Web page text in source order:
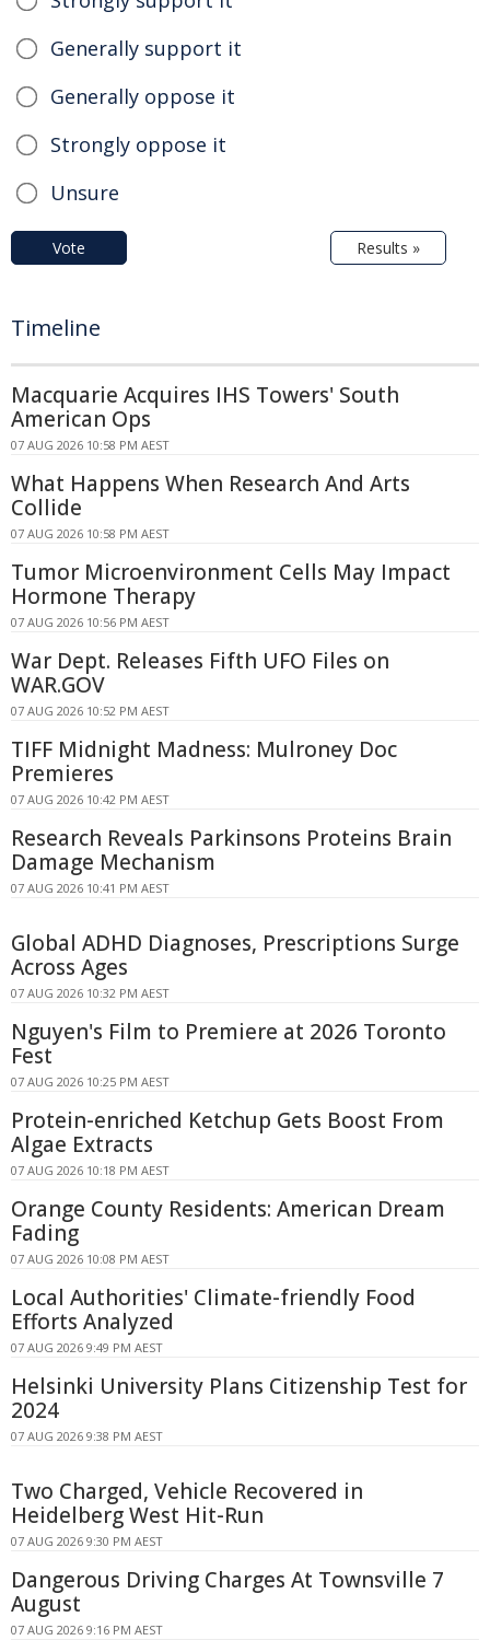
Generally support it
Generally oppose it
Strongly oppose it
Unsure
Vote Results »
Timeline
Macquarie Acquires IHS Towers' South
American Ops
07 AUG 2026 10:58 PM AEST
What Happens When Research And Arts
Collide
07 AUG 2026 10:58 PM AEST
Tumor Microenvironment Cells May Impact
Hormone Therapy
07 AUG 2026 10:56 PM AEST
War Dept. Releases Fifth UFO Files on
WAR.GOV
07 AUG 2026 10:52 PM AEST
TIFF Midnight Madness: Mulroney Doc
Premieres
07 AUG 2026 10:42 PM AEST
Research Reveals Parkinsons Proteins Brain
Damage Mechanism
07 AUG 2026 10:41 PM AEST
Global ADHD Diagnoses, Prescriptions Surge
Across Ages
07 AUG 2026 10:32 PM AEST
Nguyen's Film to Premiere at 2026 Toronto
Fest
07 AUG 2026 10:25 PM AEST
Protein-enriched Ketchup Gets Boost From
Algae Extracts
07 AUG 2026 10:18 PM AEST
Orange County Residents: American Dream
Fading
07 AUG 2026 10:08 PM AEST
Local Authorities' Climate-friendly Food
Efforts Analyzed
07 AUG 2026 9:49 PM AEST
Helsinki University Plans Citizenship Test for
2024
07 AUG 2026 9:38 PM AEST
Two Charged, Vehicle Recovered in
Heidelberg West Hit-Run
07 AUG 2026 9:30 PM AEST
Dangerous Driving Charges At Townsville 7
August
07 AUG 2026 9:16 PM AEST